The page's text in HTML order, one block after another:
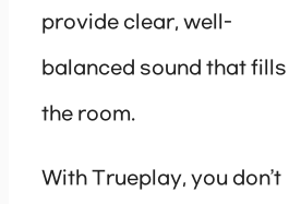
provide clear, well-
balanced sound that fills
the room.
With Trueplay, you don’t